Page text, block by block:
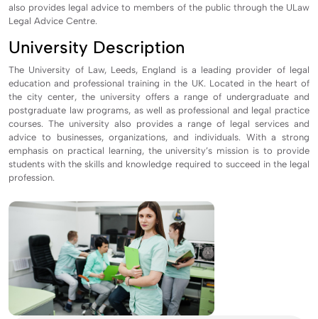
also provides legal advice to members of the public through the ULaw
Legal Advice Centre.
University Description
The University of Law, Leeds, England is a leading provider of legal
education and professional training in the UK. Located in the heart of
the city center, the university offers a range of undergraduate and
postgraduate law programs, as well as professional and legal practice
courses. The university also provides a range of legal services and
advice to businesses, organizations, and individuals. With a strong
emphasis on practical learning, the university’s mission is to provide
students with the skills and knowledge required to succeed in the legal
profession.